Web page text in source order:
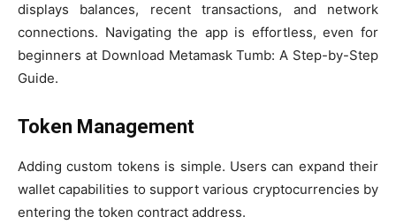
displays balances, recent transactions, and network
connections. Navigating the app is effortless, even for
beginners at Download Metamask Tumb: A Step-by-Step
Guide.
Token Management
Adding custom tokens is simple. Users can expand their
wallet capabilities to support various cryptocurrencies by
entering the token contract address.